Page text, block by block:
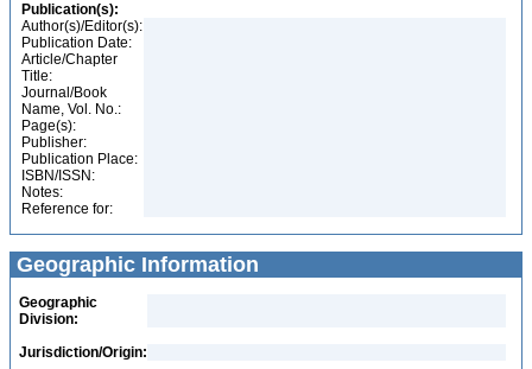
Publication(s):
Author(s)/Editor(s):
Publication Date:
Article/Chapter
Title:
Journal/Book
Name, Vol. No.:
Page(s):
Publisher:
Publication Place:
ISBN/ISSN:
Notes:
Reference for:
Geographic Information
Geographic
Division:
Jurisdiction/Origin: